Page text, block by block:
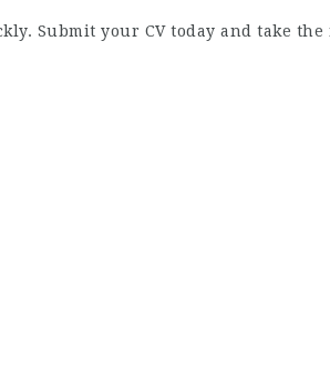
Submit your CV today and take